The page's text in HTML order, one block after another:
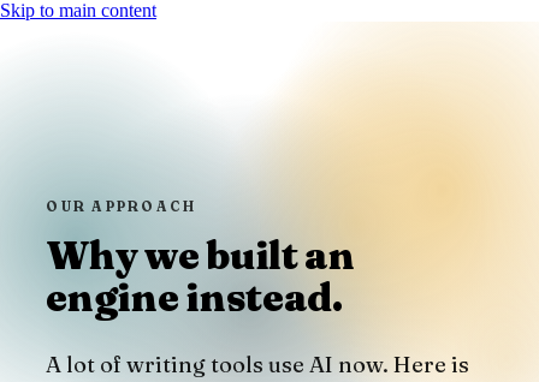
Skip to main content
OUR APPROACH
Why we built an
engine instead.
A lot of writing tools use AI now. Here is